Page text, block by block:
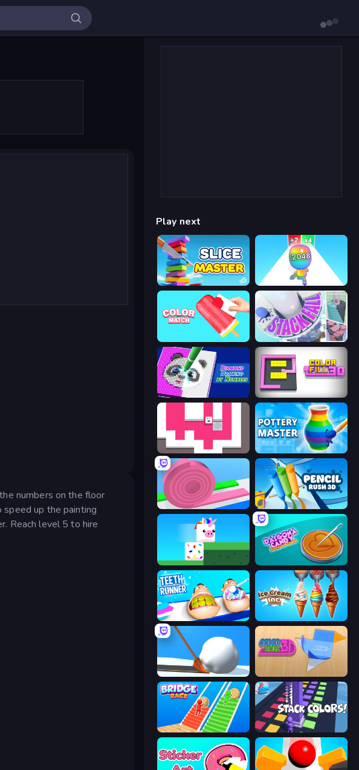
numbers on the floor
up the painting
Reach level 5 to hire
Play next
Slice Master Man Runner 2048
Stack Fall
Color Fill 3D
Just Slide (Remastered) Pottery Master
Layers Roll Pencil Rush
Stacky Bird Dalgona Candy Honeycomb Cookie
Teeth Runner Ice Cream Inc.
Shovel 3D
Bridge Race Stack Colors